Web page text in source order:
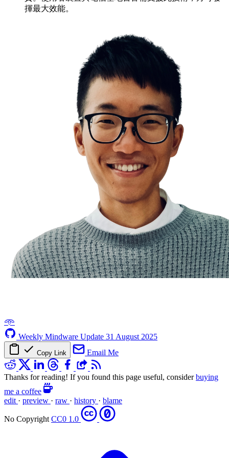
揮最大效能。
𖥸
Weekly Mindware Update 31 August 2025
Copy Link Email Me
Thanks for reading! If you found this page useful, considerbuying
me a coffee
edit · preview · raw · history · blame
No Copyright CC0 1.0